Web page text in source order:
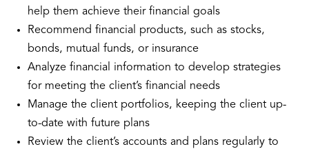
help them achieve their financial goals
Recommend financial products, such as stocks,
bonds, mutual funds, or insurance
Analyze financial information to develop strategies
for meeting the client’s financial needs
Manage the client portfolios, keeping the client up-
to-date with future plans
Review the client’s accounts and plans regularly to